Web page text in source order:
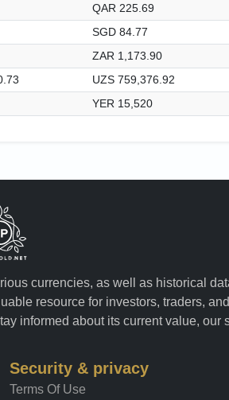
QAR 225.69
SGD 84.77
ZAR 1,173.90
UZS 759,376.92
YER 15,520
currencies, as well as historical
resource for investors, traders,
informed about its current value, our
Security & privacy
Terms Of Use